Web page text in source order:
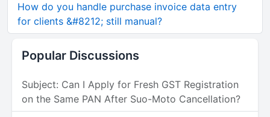
How do you handle purchase invoice data entry
for clients &#8212; still manual?
Popular Discussions
Subject: Can I Apply for Fresh GST Registration
on the Same PAN After Suo-Moto Cancellation?